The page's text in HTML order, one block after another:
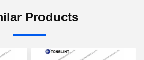
Products